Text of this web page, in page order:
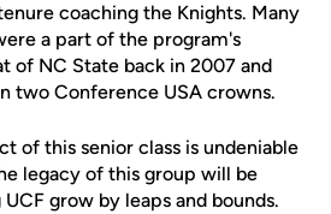
coaching the Knights. Many
a part of the program's
of NC State back in 2007 and
two Conference USA crowns.
of this senior class is undeniable
legacy of this group will be
grow by leaps and bounds.